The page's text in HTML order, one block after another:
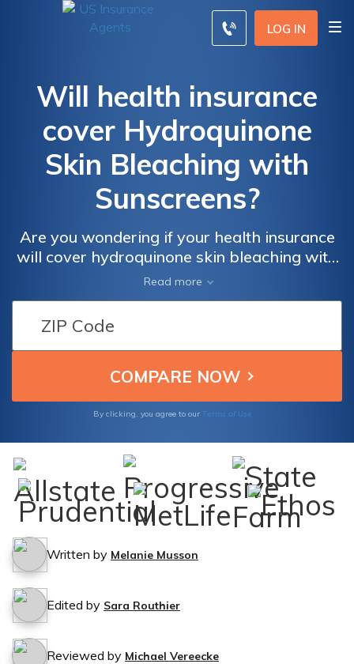
LOG IN
Will health insurance
cover Hydroquinone
Skin Bleaching with
Sunscreens?
Are you wondering if your health insurance
will cover hydroquinone skin bleaching with
sunscreens? This article provides valuable
insights and answers to help you understand
the potential coverage options available to
Read more
By clicking, you agree to our Terms of Use
Written by Melanie Musson
Edited by Sara Routhier
Reviewed by Michael Vereecke